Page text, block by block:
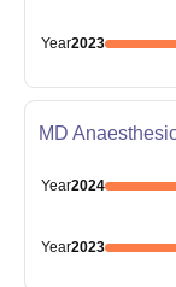
Year2023
MD
Year2024
Year2023